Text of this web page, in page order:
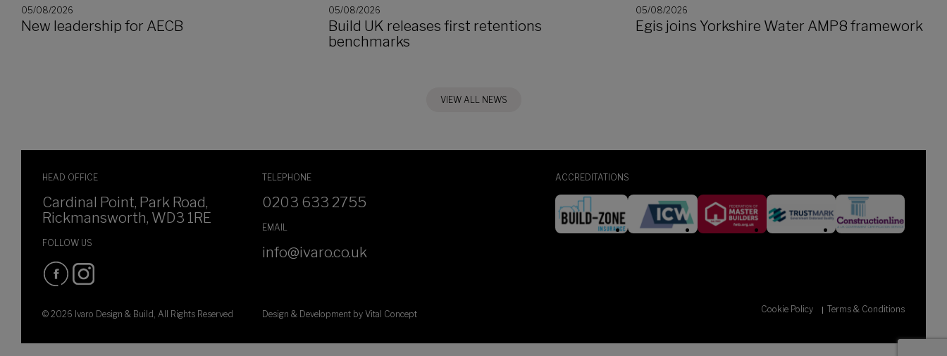
05/08/2026
New leadership for AECB
05/08/2026
Build UK releases first retentions
benchmarks
05/08/2026
Egis joins Yorkshire Water AMP8 framework
VIEW ALL NEWS
HEAD OFFICE
Cardinal Point, Park Road,
Rickmansworth, WD3 1RE
FOLLOW US
TELEPHONE
0203 633 2755
EMAIL
info@ivaro.co.uk
ACCREDITATIONS
© 2026 Ivaro Design & Build, All Rights Reserved Design & Development by Vital Concept Cookie Policy Terms & Conditions